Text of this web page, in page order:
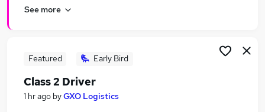
See more
Featured Early Bird
Class 2 Driver
1 hr ago byGXO Logistics